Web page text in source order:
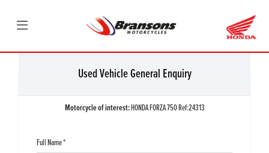
Used Vehicle General Enquiry
Motorcycle of interest:HONDA FORZA 750 Ref:24313
Full Name*